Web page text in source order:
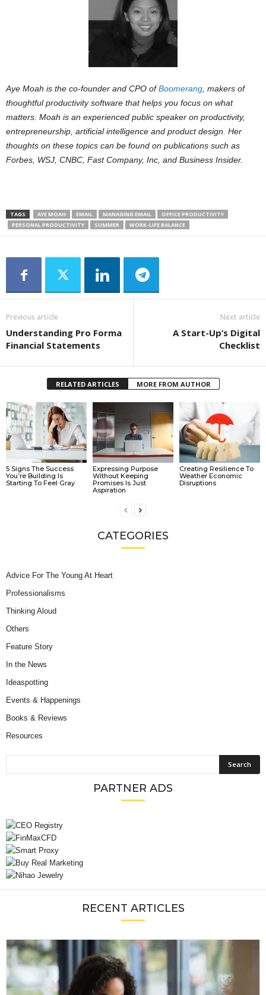
Aye Moah is the co-founder and CPO ofBoomerang, makers of
thoughtful productivity software that helps you focus on what
matters. Moah is an experienced public speaker on productivity,
entrepreneurship, artificial intelligence and product design. Her
thoughts on these topics can be found on publications such as
Forbes, WSJ, CNBC, Fast Company, Inc, and Business Insider.
TAGS AYE MOAH EMAIL MANAGING EMAIL
OFFICE PRODUCTIVITY
PERSONAL PRODUCTIVITY
SUMMER WORK-LIFE BALANCE
Previous article
Understanding Pro Forma
Financial Statements
Next article
A Start-Up’s Digital
Checklist
RELATED ARTICLES MORE FROM AUTHOR
5 Signs The Success
You’re Building Is
Starting To Feel Gray
Expressing Purpose
Without Keeping
Promises Is Just
Aspiration
Creating Resilience To
Weather Economic
Disruptions
CATEGORIES
Advice For The Young At Heart
Professionalisms
Thinking Aloud
Others
Feature Story
In the News
Ideaspotting
Events & Happenings
Books & Reviews
Resources
PARTNER ADS
RECENT ARTICLES